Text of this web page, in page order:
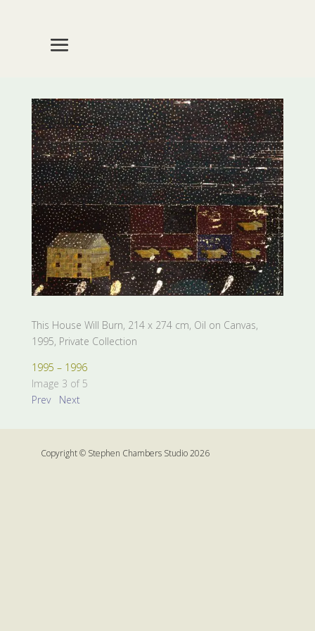
This House Will Burn, 214 x 274 cm, Oil on Canvas,
1995, Private Collection
1995 – 1996
Image 3 of 5
Prev
Next
Copyright © Stephen Chambers Studio 2026